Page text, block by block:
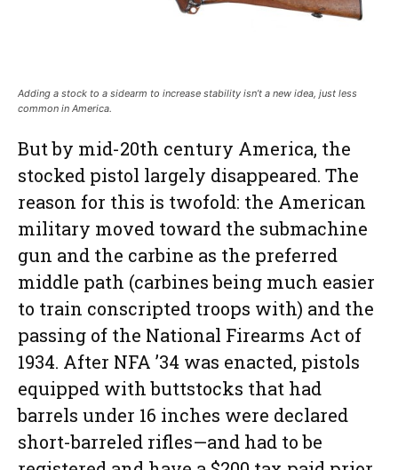
Adding a stock to a sidearm to increase stability isn’t a new idea, just less
common in America.
But by mid-20th century America, the
stocked pistol largely disappeared. The
reason for this is twofold: the American
military moved toward the submachine
gun and the carbine as the preferred
middle path (carbines being much easier
to train conscripted troops with) and the
passing of the National Firearms Act of
1934. After NFA ’34 was enacted, pistols
equipped with buttstocks that had
barrels under 16 inches were declared
short-barreled rifles—and had to be